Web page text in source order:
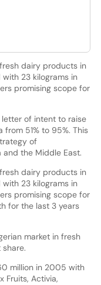
dairy products in
23 kilograms in
promising scope for
of intent to raise
51% to 95%. This
of
the Middle East.
dairy products in
23 kilograms in
promising scope for
for the last 3 years
market in fresh
million in 2005 with
Fruits, Activia,